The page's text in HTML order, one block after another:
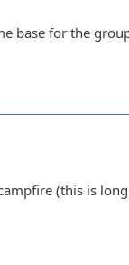
base for the
(this is